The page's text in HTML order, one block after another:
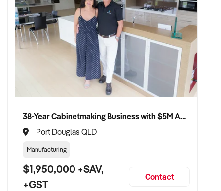
Our client is actively reviewing franchised opportunities
across Australia and is ready to proceed.
Please provide a summary of your location, brand, team,
financials, and reason for sale. A team member will follow up
This is your opportunity to transition your franchise to a
strategic buyer who values systems, support, and scalable
38-Year Cabinetmaking Business with $5M Annual Revenue and Management Team
Port Douglas QLD
Manufacturing
$1,950,000 +SAV,
+GST
Contact